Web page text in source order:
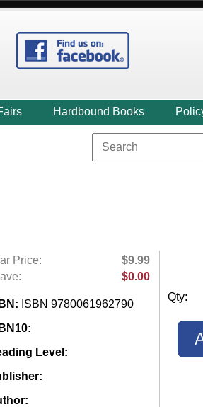
Hardbound Books
Price:
$9.99
$0.00
ISBN 9780061962790
Level:
Qty: